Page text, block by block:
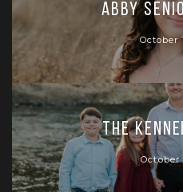
Abby
October
The
October